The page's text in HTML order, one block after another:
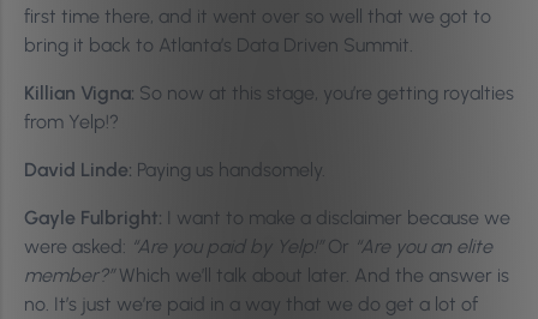
first time there, and it went over so well that we got to
bring it back to Atlanta’s Data Driven Summit.
Killian Vigna: So now at this stage, you’re getting royalties
from Yelp!?
David Linde: Paying us handsomely.
Gayle Fulbright: I want to make a disclaimer because we
were asked: “Are you paid by Yelp!” Or “Are you an elite
member?”Which we’ll talk about later. And the answer is
no. It’s just we’re paid in a way that we do get a lot of